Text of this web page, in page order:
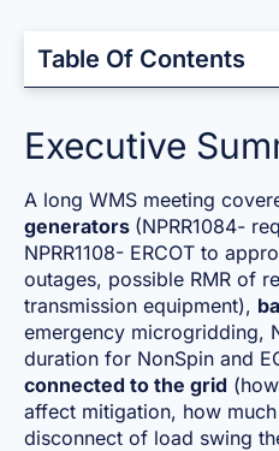
Table Of Contents
Executive
A long WMS meeting
generators (NPRR1084-
NPRR1108- ERCOT to
outages, possible RMR of
transmission equipment),
emergency microgridding,
duration for NonSpin and
connected to the grid
affect mitigation, how
disconnect of load swing